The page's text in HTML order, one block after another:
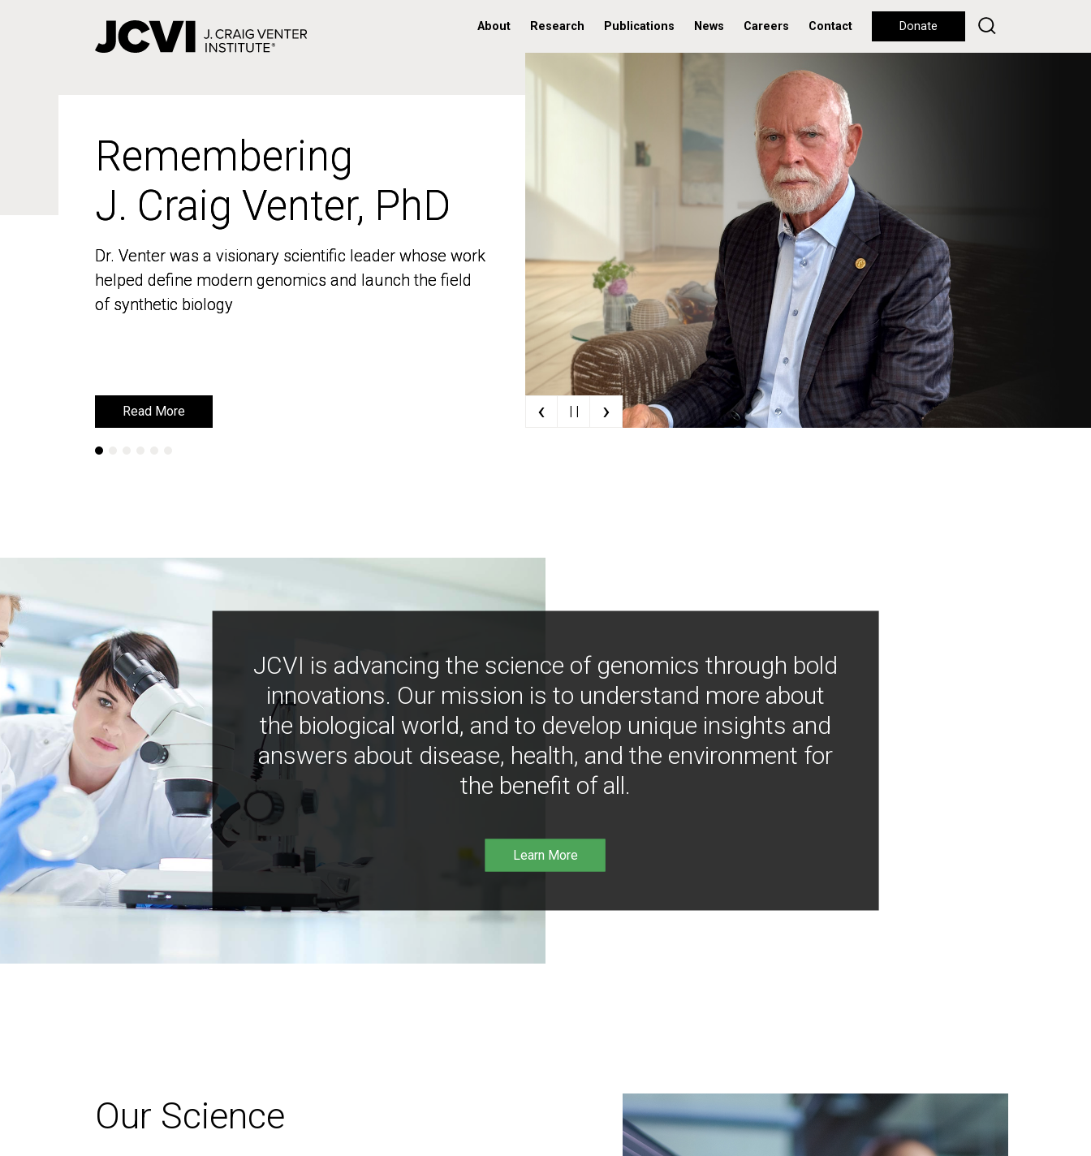
About Research Publications News Careers Contact Donate
Remembering
J. Craig Venter, PhD
Dr. Venter was a visionary scientific leader whose work
helped define modern genomics and launch the field
of synthetic biology
Read More
Remembering
J. Craig Venter, PhD
Dr. Venter was a visionary scientific leader whose work
helped define modern genomics and launch the field
of synthetic biology
Read More ‹ | | ›
JCVI is advancing the science of genomics through bold
innovations. Our mission is to understand more about
the biological world, and to develop unique insights and
answers about disease, health, and the environment for
the benefit of all.
Learn More
Our Science